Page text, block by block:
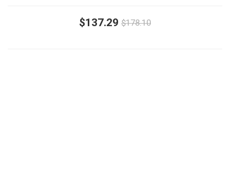
$137.29 $178.10